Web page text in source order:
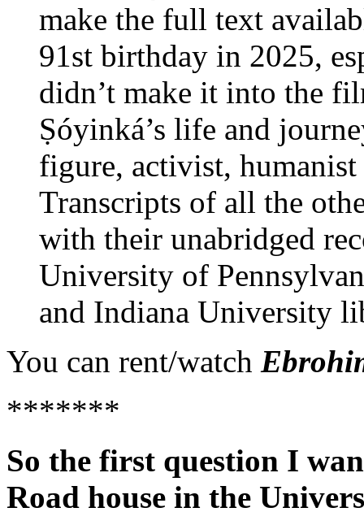
make the full text
91st birthday in 2025,
didn’t make it into the
Ṣóyinká’s life and
figure, activist,
Transcripts of all the
with their unabridged
University of
and Indiana University
You can rent/watch
*******
So the first question I
Road house in the